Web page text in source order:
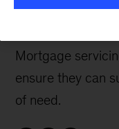
US borrower
Mortgage
ensure they can
of need.